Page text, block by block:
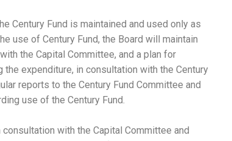
Century Fund is maintained and used only as
use of Century Fund, the Board will maintain
the Capital Committee, and a plan for
expenditure, in consultation with the Century
reports to the Century Fund Committee and
use of the Century Fund.
with the Capital Committee and